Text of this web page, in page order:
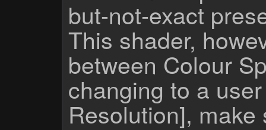
but-not-exact
This shader,
between Colour
changing to a
Resolution], make